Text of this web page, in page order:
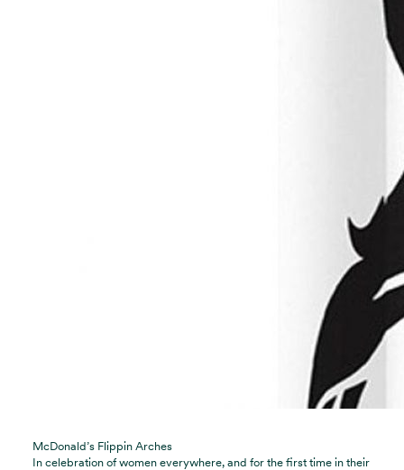
McDonald’s Flippin Arches
In celebration of women everywhere, and for the first time in their